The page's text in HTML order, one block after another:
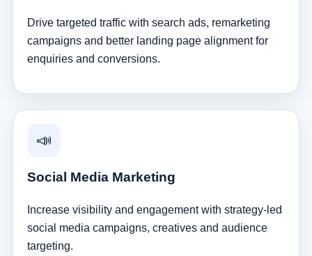
Drive targeted traffic with search ads, remarketing
campaigns and better landing page alignment for
enquiries and conversions.
📣
Social Media Marketing
Increase visibility and engagement with strategy-led
social media campaigns, creatives and audience
targeting.